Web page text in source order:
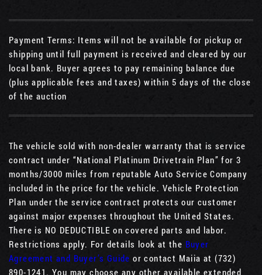
Payment Terms: Items will not be available for pickup or
shipping until full payment is received and cleared by our
local bank. Buyer agrees to pay remaining balance due
(plus applicable fees and taxes) within 5 days of the close
of the auction
The vehicle sold with non-dealer warranty that is service
contract under “National Platinum Drivetrain Plan” for 3
months/3000 miles from reputable Auto Service Company
included in the price for the vehicle. Vehicle Protection
Plan under the service contract protects our customer
against major expenses throughout the United States.
There is NO DEDUCTIBLE on covered parts and labor.
Restrictions apply. For details look at the Buyer
Agreement and Buyer’s Guide or contact Maiia at (732)
890-1241. You may choose any other available extended